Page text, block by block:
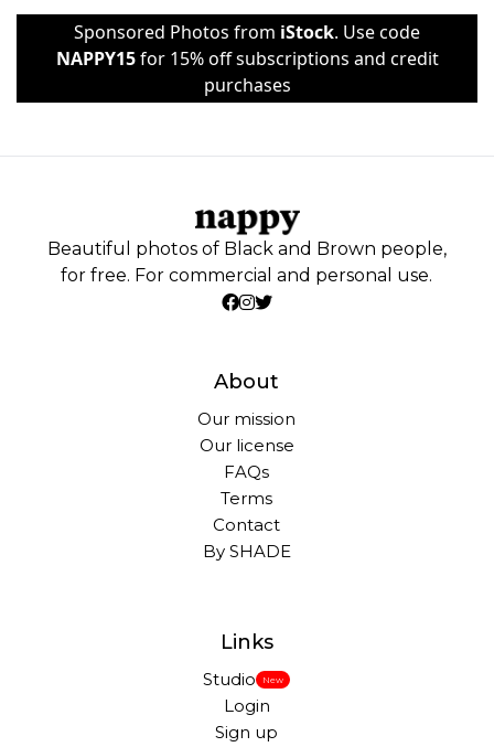
Sponsored Photos from iStock. Use code
NAPPY15for 15% off subscriptions and credit
purchases
Beautiful photos of Black and Brown people,
for free. For commercial and personal use.
About
Our mission
Our license
FAQs
Terms
Contact
By SHADE
Links
Studio New
Login
Sign up